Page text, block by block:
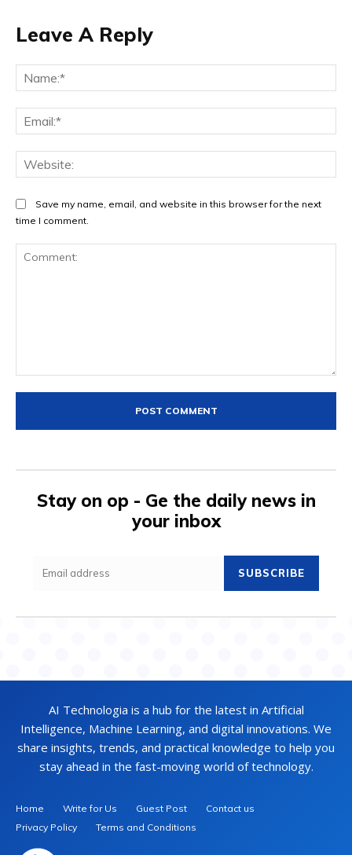
Leave A Reply
Save my name, email, and website in this browser for the next
time I comment.
Stay on op - Ge the daily news in
your inbox
SUBSCRIBE
AI Technologia is a hub for the latest in Artificial
Intelligence, Machine Learning, and digital innovations. We
share insights, trends, and practical knowledge to help you
stay ahead in the fast-moving world of technology.
Home Write for Us Guest Post
Contact us
Privacy Policy
Terms and Conditions